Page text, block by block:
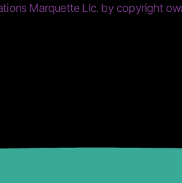
Marquette Llc. by copyright